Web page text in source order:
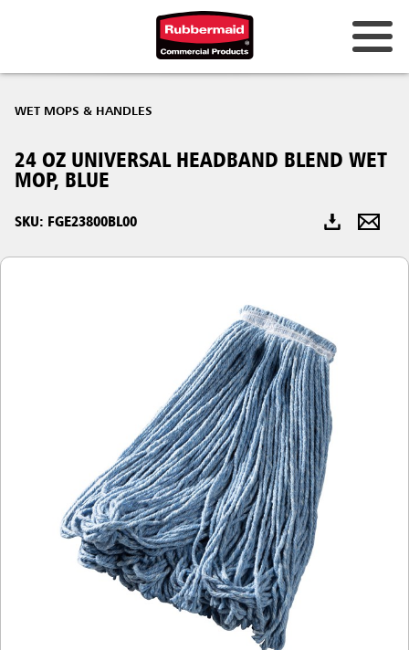
Hong Kong
Indonesia
Taiwan (CN)
WET MOPS & HANDLES
24 OZ UNIVERSAL HEADBAND BLEND WET
MOP, BLUE
SKU: FGE23800BL00